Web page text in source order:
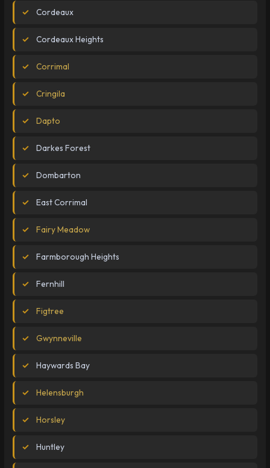
Cordeaux
Cordeaux Heights
Corrimal
Cringila
Dapto
Darkes Forest
Dombarton
East Corrimal
Fairy Meadow
Farmborough Heights
Fernhill
Figtree
Gwynneville
Haywards Bay
Helensburgh
Horsley
Huntley